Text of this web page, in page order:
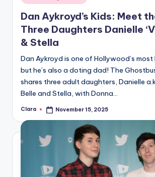
in
Dan Aykroyd’s Kids: Meet
Three Daughters Danielle
& Stella
Dan Aykroyd is one of Hollywood’s
but he’s also a doting dad! The
shares three adult daughters, Danielle
Belle and Stella, with Donna…
Posted
Clara November 15, 2025